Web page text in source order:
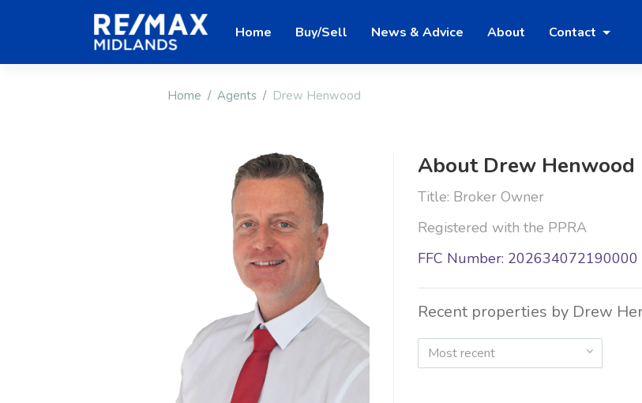
Home Buy/Sell News & Advice About Contact
Home Agents Drew Henwood
About Drew Henwood
Title: Broker Owner
Registered with the PPRA
FFC Number: 202634072190000
Recent properties by Drew
Most recent